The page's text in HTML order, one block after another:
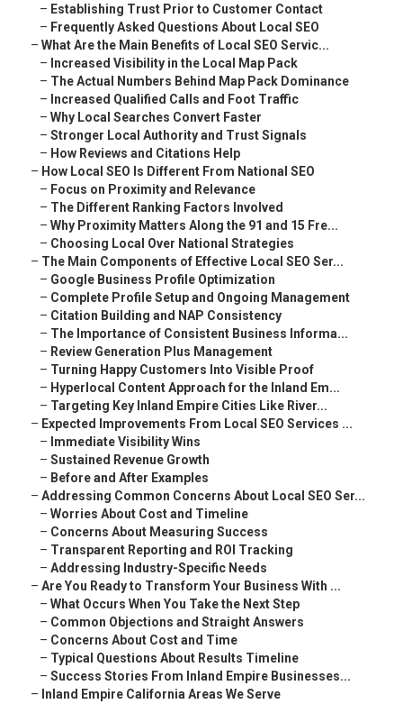
– Establishing Trust Prior to Customer Contact
– Frequently Asked Questions About Local SEO
– What Are the Main Benefits of Local SEO Servic...
– Increased Visibility in the Local Map Pack
– The Actual Numbers Behind Map Pack Dominance
– Increased Qualified Calls and Foot Traffic
– Why Local Searches Convert Faster
– Stronger Local Authority and Trust Signals
– How Reviews and Citations Help
– How Local SEO Is Different From National SEO
– Focus on Proximity and Relevance
– The Different Ranking Factors Involved
– Why Proximity Matters Along the 91 and 15 Fre...
– Choosing Local Over National Strategies
– The Main Components of Effective Local SEO Ser...
– Google Business Profile Optimization
– Complete Profile Setup and Ongoing Management
– Citation Building and NAP Consistency
– The Importance of Consistent Business Informa...
– Review Generation Plus Management
– Turning Happy Customers Into Visible Proof
– Hyperlocal Content Approach for the Inland Em...
– Targeting Key Inland Empire Cities Like River...
– Expected Improvements From Local SEO Services ...
– Immediate Visibility Wins
– Sustained Revenue Growth
– Before and After Examples
– Addressing Common Concerns About Local SEO Ser...
– Worries About Cost and Timeline
– Concerns About Measuring Success
– Transparent Reporting and ROI Tracking
– Addressing Industry-Specific Needs
– Are You Ready to Transform Your Business With ...
– What Occurs When You Take the Next Step
– Common Objections and Straight Answers
– Concerns About Cost and Time
– Typical Questions About Results Timeline
– Success Stories From Inland Empire Businesses...
– Inland Empire California Areas We Serve